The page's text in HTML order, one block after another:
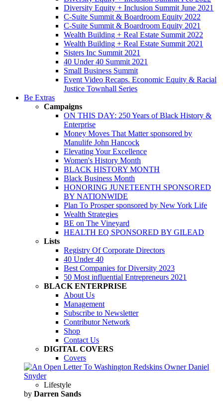
Diversity Equity + Inclusion Summit June 2021
C-Suite Summit & Boardroom Equity 2022
C-Suite Summit & Boardroom Equity 2021
Wealth Building + Real Estate Summit 2022
Wealth Building + Real Estate Summit 2021
Sisters Inc Summit 2021
40 Under 40 Summit 2021
Small Business Summit
Event Video Recaps. Economic Equity & Racial
Justice Townhall Series
Be Extras
Campaigns
ON THIS DAY: 250 Years of Black History &
Enterprise
Money Moves That Matter sponsored by
Manulife John Hancock
Elevating Your Excellence
Women's History Month
BLACK HISTORY MONTH
Black Business Month
HONORING JUNETEENTH SPONSORED
BY NATIONWIDE
Plan To Prosper sponsored by New York Life
Wealth Strategies
BE on The Vineyard
HEALTH EQ SPONSORED BY GILEAD
Lists
Registry Of Corporate Directors
40 Under 40
Best Companies for Diversity 2023
50 Most influential Entrepreneurs 2021
BLACK ENTERPRISE
About Us
Management
Subscribe to Newsletter
Contributor Network
Shop
Contact Us
DIGITAL COVERS
Covers
Lifestyle
by Darren Sands